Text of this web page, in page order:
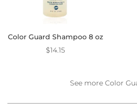
Color Guard Shampoo 8 oz
$14.15
See more Color